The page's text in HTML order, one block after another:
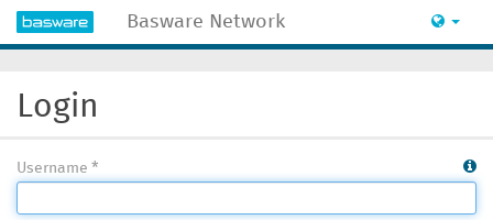
Basware Network
Login
Username